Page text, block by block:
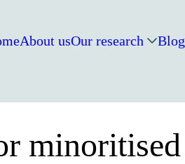
About usOur research Blog
minoritised